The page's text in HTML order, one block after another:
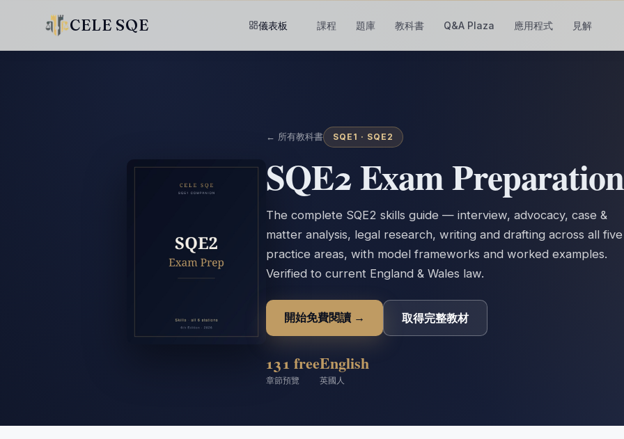
CELE SQE 儀表板 課程 題庫 教科書 Q&A Plaza 應用程式 見解
← 所有教科書 SQE1 · SQE2
SQE2 Exam Preparation
The complete SQE2 skills guide — interview, advocacy, case &
matter analysis, legal research, writing and drafting across all five
practice areas, with model frameworks and worked examples.
Verified to current England & Wales law.
開始免費閱讀 → 取得完整教材
13
章節
1 free
預覽
English
英國人